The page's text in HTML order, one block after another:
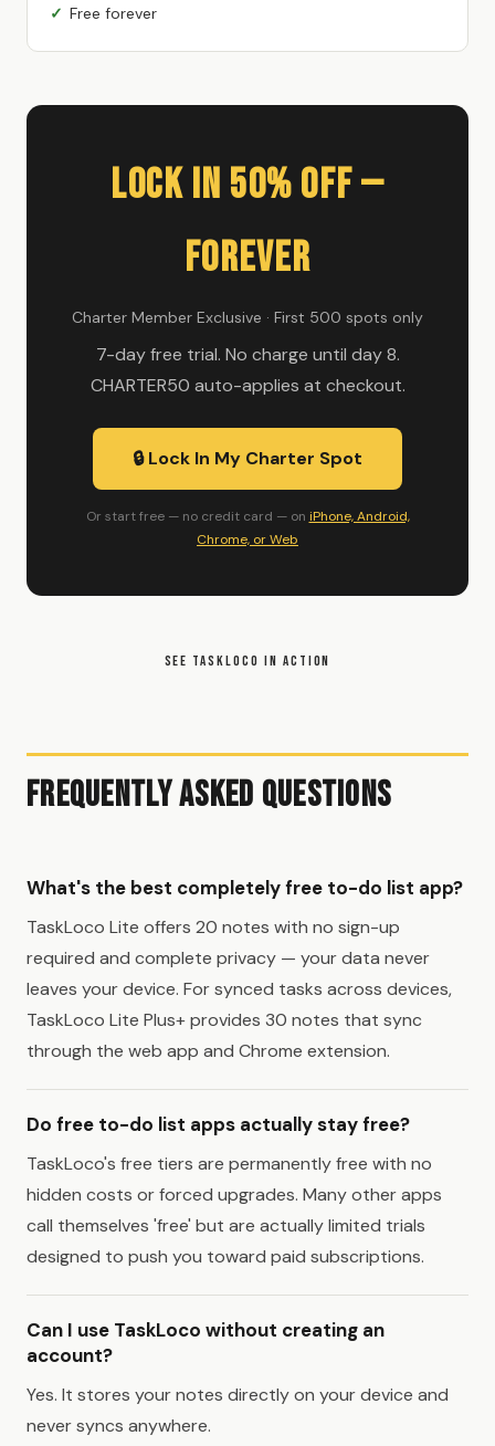
Free forever
Lock In 50% Off —
Forever
Charter Member Exclusive · First 500 spots only
7-day free trial. No charge until day 8.
CHARTER50 auto-applies at checkout.
🔒 Lock In My Charter Spot
Or start free — no credit card — on iPhone, Android,
Chrome, or Web
SEE TASKLOCO IN ACTION
Frequently Asked Questions
What's the best completely free to-do list app?
TaskLoco Lite offers 20 notes with no sign-up
required and complete privacy — your data never
leaves your device. For synced tasks across devices,
TaskLoco Lite Plus+ provides 30 notes that sync
through the web app and Chrome extension.
Do free to-do list apps actually stay free?
TaskLoco's free tiers are permanently free with no
hidden costs or forced upgrades. Many other apps
call themselves 'free' but are actually limited trials
designed to push you toward paid subscriptions.
Can I use TaskLoco without creating an
account?
Yes. It stores your notes directly on your device and
never syncs anywhere.